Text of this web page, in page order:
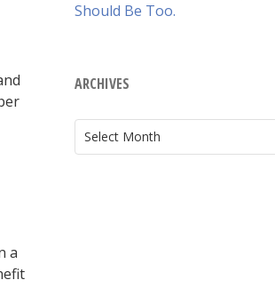
a
Should Be Too.
ARCHIVES
ARCHIVES
Select Month